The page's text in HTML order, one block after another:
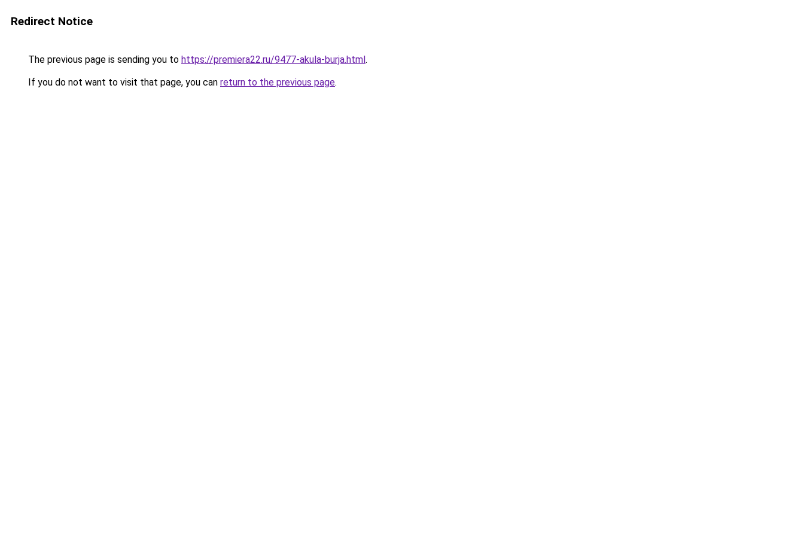
Redirect Notice
The previous page is sending you to https://premiera22.ru/9477-akula-burja.html.
If you do not want to visit that page, you can return to the previous page.